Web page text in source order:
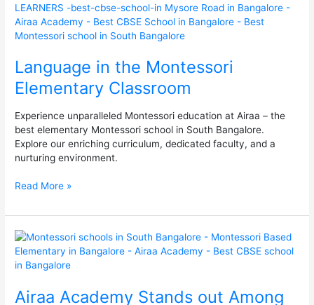
Language in the Montessori
Elementary Classroom
Experience unparalleled Montessori education at Airaa – the
best elementary Montessori school in South Bangalore.
Explore our enriching curriculum, dedicated faculty, and a
nurturing environment.
in
the
Montessori
Classroom
Read More »
Airaa Academy Stands out Among
Airaa
Academy
Stands
Among